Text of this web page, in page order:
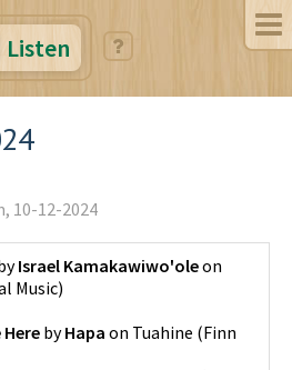
Listen
10-12-2024
Israel Kamakawiwo'oleon
Music)
byHapa on Tuahine (Finn